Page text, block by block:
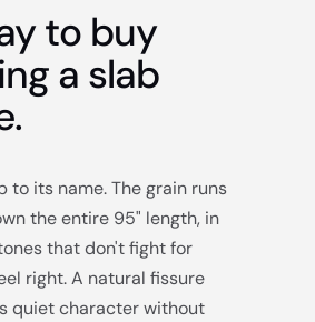
to buy
a slab
to its name. The grain runs
the entire 95" length, in
that don't fight for
right. A natural fissure
quiet character without